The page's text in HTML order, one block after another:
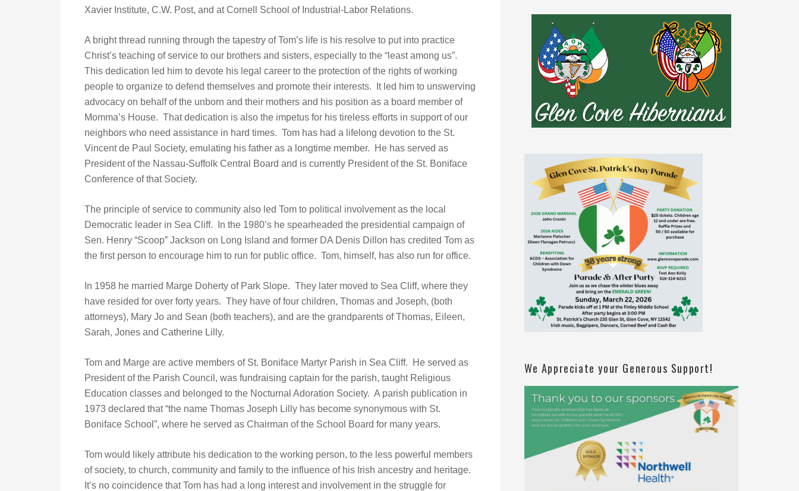
Xavier Institute, C.W. Post, and at Cornell School of Industrial-Labor Relations.
A bright thread running through the tapestry of Tom’s life is his resolve to put into practice
Christ’s teaching of service to our brothers and sisters, especially to the “least among us”.
This dedication led him to devote his legal career to the protection of the rights of working
people to organize to defend themselves and promote their interests. It led him to unswerving
advocacy on behalf of the unborn and their mothers and his position as a board member of
Momma’s House. That dedication is also the impetus for his tireless efforts in support of our
neighbors who need assistance in hard times. Tom has had a lifelong devotion to the St.
Vincent de Paul Society, emulating his father as a longtime member. He has served as
President of the Nassau-Suffolk Central Board and is currently President of the St. Boniface
Conference of that Society.
The principle of service to community also led Tom to political involvement as the local
Democratic leader in Sea Cliff. In the 1980’s he spearheaded the presidential campaign of
Sen. Henry “Scoop” Jackson on Long Island and former DA Denis Dillon has credited Tom as
the first person to encourage him to run for public office. Tom, himself, has also run for office.
In 1958 he married Marge Doherty of Park Slope. They later moved to Sea Cliff, where they
have resided for over forty years. They have of four children, Thomas and Joseph, (both
attorneys), Mary Jo and Sean (both teachers), and are the grandparents of Thomas, Eileen,
Sarah, Jones and Catherine Lilly.
Tom and Marge are active members of St. Boniface Martyr Parish in Sea Cliff. He served as
President of the Parish Council, was fundraising captain for the parish, taught Religious
Education classes and belonged to the Nocturnal Adoration Society. A parish publication in
1973 declared that “the name Thomas Joseph Lilly has become synonymous with St.
Boniface School”, where he served as Chairman of the School Board for many years.
Tom would likely attribute his dedication to the working person, to the less powerful members
of society, to church, community and family to the influence of his Irish ancestry and heritage.
It’s no coincidence that Tom has had a long interest and involvement in the struggle for
We Appreciate your Generous Support!